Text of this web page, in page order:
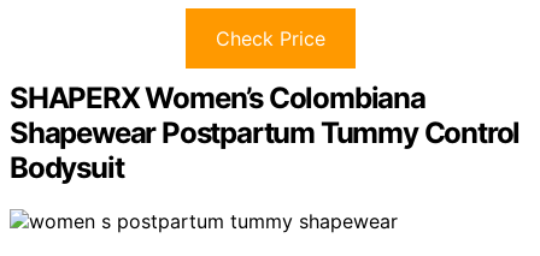
Check Price
SHAPERX Women’s Colombiana
Shapewear Postpartum Tummy Control
Bodysuit